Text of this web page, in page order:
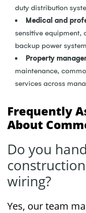
duty distribution
Medical and
sensitive
backup power
Property
maintenance,
services across
Frequently
About
Do you
wiring?
Yes, our team